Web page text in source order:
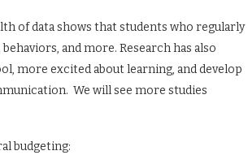
of data shows that students who regularly
and more. Research has also
more excited about learning, and develop
We will see more studies
budgeting: